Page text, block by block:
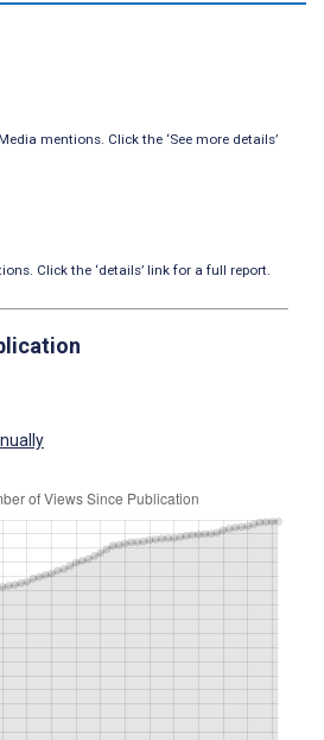
mentions. Click the ‘See more details’
Click the ‘details’ link for a full report.